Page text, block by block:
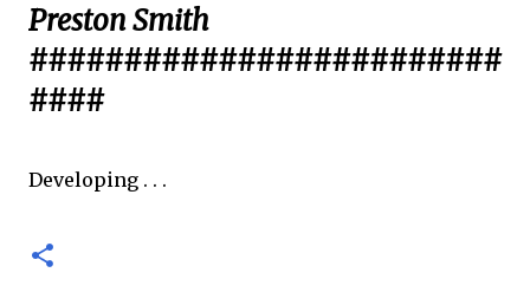
Preston Smith
#########################
####
Developing . . .